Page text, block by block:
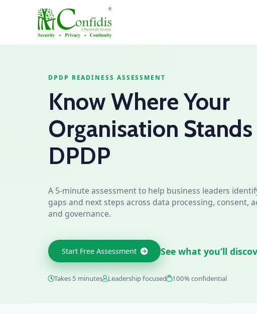
DPDP READINESS ASSESSMENT
Know Where Your
Organisation
DPDP
A 5‑minute assessment to help business leaders
gaps and next steps across data processing, consent,
and governance.
Start Free Assessment See what you’ll
Takes 5 minutes Leadership focused 100% confidential